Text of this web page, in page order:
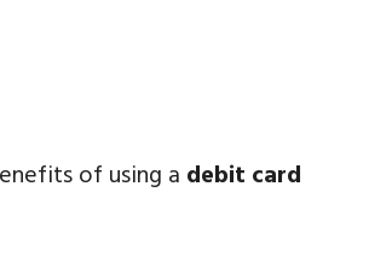
of using a debit card